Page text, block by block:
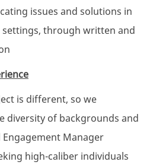
issues and solutions in
through written and
is different, so we
diversity of backgrounds and
Manager
high-caliber individuals